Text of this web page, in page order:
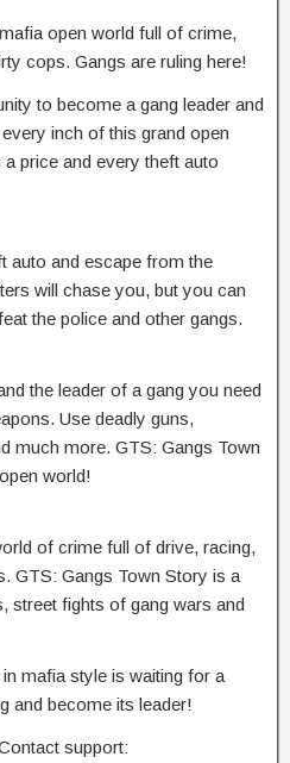
open world full of crime,
cops. Gangs are ruling here!
to become a gang leader and
inch of this grand open
price and every theft auto
auto and escape from the
will chase you, but you can
the police and other gangs.
the leader of a gang you need
Use deadly guns,
much more. GTS: Gangs Town
world!
of crime full of drive, racing,
GTS: Gangs Town Story is a
street fights of gang wars and
mafia style is waiting for a
and become its leader!
support: